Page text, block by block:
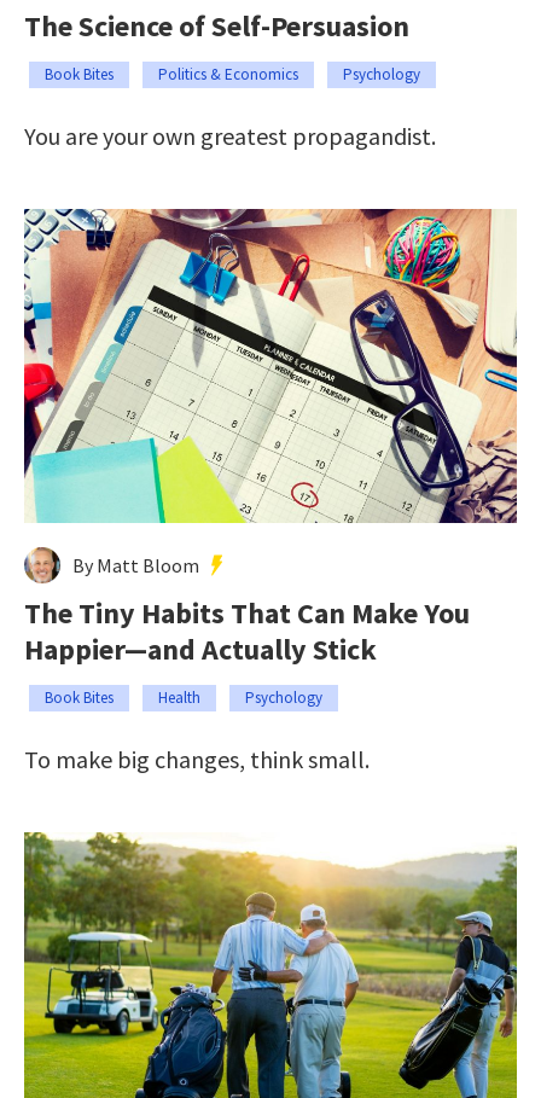
The Science of Self-Persuasion
Book Bites Politics & Economics Psychology
You are your own greatest propagandist.
By Matt Bloom
The Tiny Habits That Can Make You
Happier—and Actually Stick
Book Bites Health Psychology
To make big changes, think small.